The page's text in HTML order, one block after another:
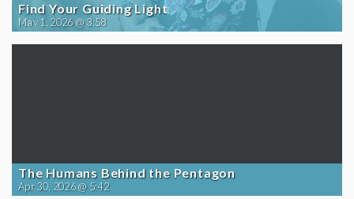
Find Your Guiding Light
May 1, 2026 @ 3:58
The Humans Behind the Pentagon
Apr 30, 2026 @ 5:42